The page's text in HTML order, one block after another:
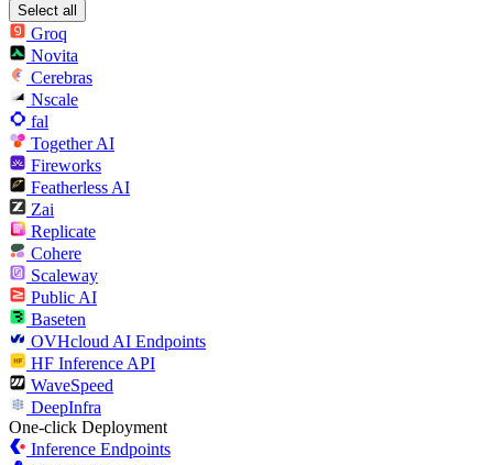
Select all
Groq
Novita
Cerebras
Nscale
fal
Together AI
Fireworks
Featherless AI
Zai
Replicate
Cohere
Scaleway
Public AI
Baseten
OVHcloud AI Endpoints
HF Inference API
WaveSpeed
DeepInfra
One-click Deployment
Inference Endpoints